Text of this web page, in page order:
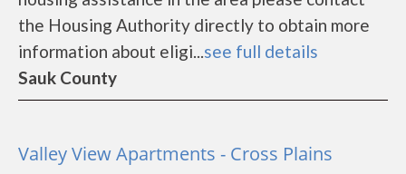
the Housing Authority directly to obtain more
information about eligi...see full details
Sauk County
Valley View Apartments - Cross Plains